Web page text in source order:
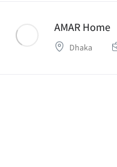
AMAR Home
Dhaka